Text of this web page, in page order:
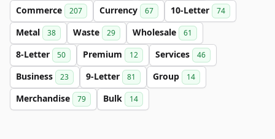
Commerce 207 Currency 67 10-Letter 74
Metal 38 Waste 29 Wholesale 61
8-Letter 50 Premium 12 Services 46
Business 23 9-Letter 81 Group 14
Merchandise 79 Bulk 14